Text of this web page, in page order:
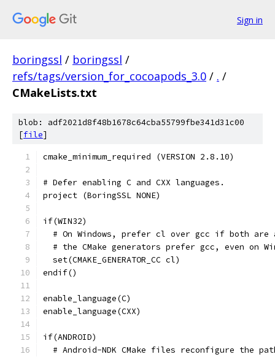
Sign in
boringssl / boringssl /
refs/tags/version_for_cocoapods_3.0 / . /
CMakeLists.txt
blob: adf2021d8f48b1678c64cba55799fbe341d31c00
[file]
cmake_minimum_required (VERSION 2.8.10)
# Defer enabling C and CXX languages.
project (BoringSSL NONE)
if(WIN32)
# On Windows, prefer cl over gcc if both are
# the CMake generators prefer gcc, even on
  set(CMAKE_GENERATOR_CC cl)
endif()
enable_language(C)
enable_language(CXX)
if(ANDROID)
# Android-NDK CMake files reconfigure the